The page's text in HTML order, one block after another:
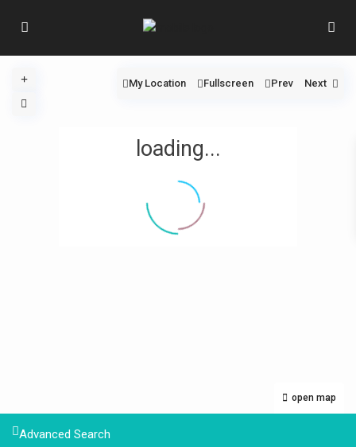
loading...
open map
My Location Fullscreen Prev Next
Advanced Search